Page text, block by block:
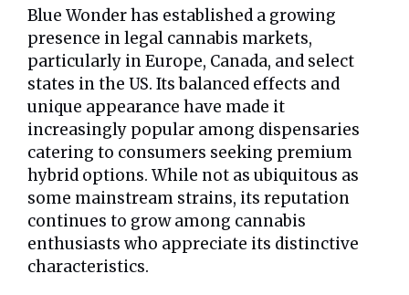
Blue Wonder has established a growing
presence in legal cannabis markets,
particularly in Europe, Canada, and select
states in the US. Its balanced effects and
unique appearance have made it
increasingly popular among dispensaries
catering to consumers seeking premium
hybrid options. While not as ubiquitous as
some mainstream strains, its reputation
continues to grow among cannabis
enthusiasts who appreciate its distinctive
characteristics.